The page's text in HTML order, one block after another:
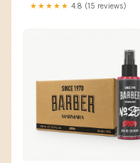
★★★★★ 4.8 (15 reviews)